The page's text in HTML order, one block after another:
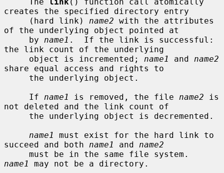
creates the specified directory entry
     (hard link)
name2 with the attributes
of the underlying object pointed at
     by
name1 .  If the link is successful:
the link count of the underlying
     object is incremented;
name1 and name2
share equal access and rights to
     If
name1 is removed, the file name2 is
not deleted and the link count of
name1
must exist for the hard link to
succeed and both name1 and name2
name1
may not be a directory.